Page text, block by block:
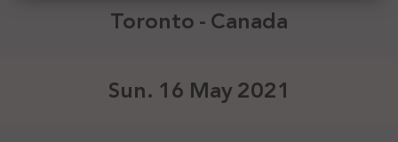
Toronto - Canada
Sun. 16 May 2021